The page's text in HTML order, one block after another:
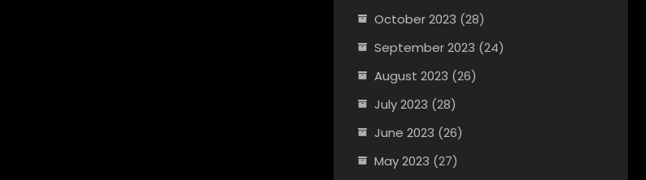
October 2023 (28)
September 2023 (24)
August 2023 (26)
July 2023 (28)
June 2023 (26)
May 2023 (27)